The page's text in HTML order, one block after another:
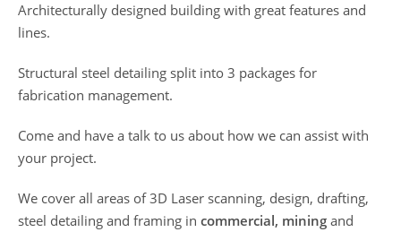
Architecturally designed building with great features and
lines.
Structural steel detailing split into 3 packages for
fabrication management.
Come and have a talk to us about how we can assist with
your project.
We cover all areas of 3D Laser scanning, design, drafting,
steel detailing and framing in commercial, mining and